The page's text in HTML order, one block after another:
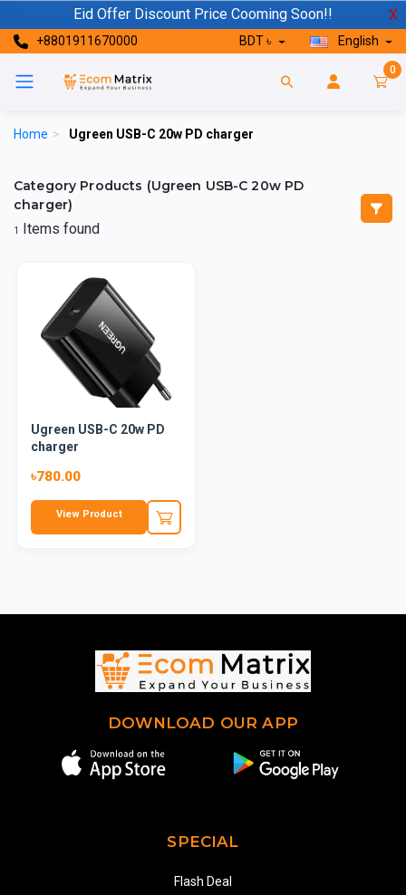
Eid Offer Discount Price Cooming Soon!! X
+8801911670000 BDT ৳ English
0
Home > Ugreen USB-C 20w PD charger
Category Products (Ugreen USB-C 20w PD
charger)
1 Items found
Ugreen USB-C 20w PD
charger
৳780.00
View Product
DOWNLOAD OUR APP
SPECIAL
Flash Deal